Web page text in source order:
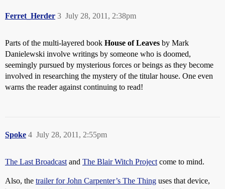
Ferret_Herder July 28, 2011, 2:38pm
3
Parts of the multi-layered book House of Leaves by Mark
Danielewski involve writings by someone who is doomed,
seemingly pursued by mysterious forces or beings as they become
involved in researching the mystery of the titular house. One even
warns the reader against continuing to read!
Spoke July 28, 2011, 2:55pm
4
The Last Broadcast and The Blair Witch Project come to mind.
Also, the trailer for John Carpenter’s The Thing uses that device,